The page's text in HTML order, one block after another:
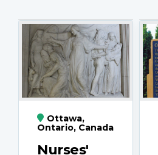
Ottawa,
Ontario, Canada
Nurses'